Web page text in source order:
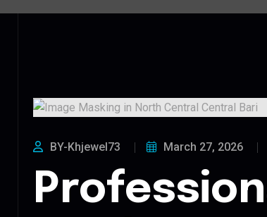
BY-Khjewel73 March 27, 2026